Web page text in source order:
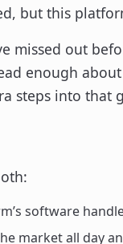
but this
missed out
enough
steps into that
software
market all day